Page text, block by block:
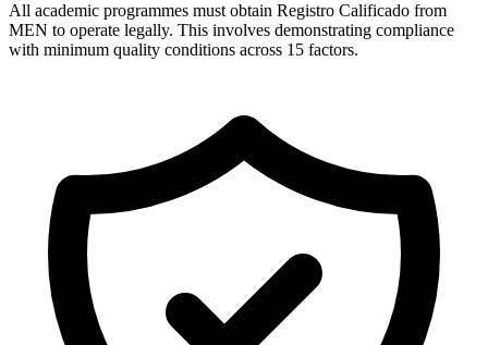
All academic programmes must obtain Registro Calificado from
MEN to operate legally. This involves demonstrating compliance
with minimum quality conditions across 15 factors.